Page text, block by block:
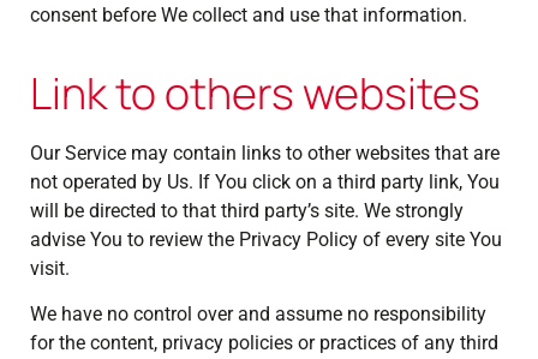
consent before We collect and use that information.
Link to others websites
Our Service may contain links to other websites that are
not operated by Us. If You click on a third party link, You
will be directed to that third party’s site. We strongly
advise You to review the Privacy Policy of every site You
visit.
We have no control over and assume no responsibility
for the content, privacy policies or practices of any third